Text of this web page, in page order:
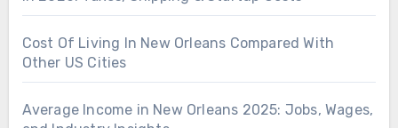
Cost Of Living In New Orleans Compared With
Other US Cities
Average Income in New Orleans 2025: Jobs, Wages,